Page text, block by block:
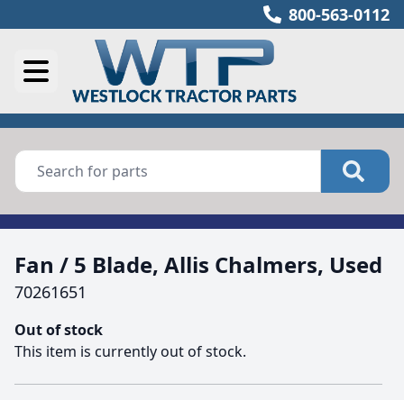
800-563-0112
Fan / 5 Blade, Allis Chalmers, Used
70261651
Out of stock
This item is currently out of stock.